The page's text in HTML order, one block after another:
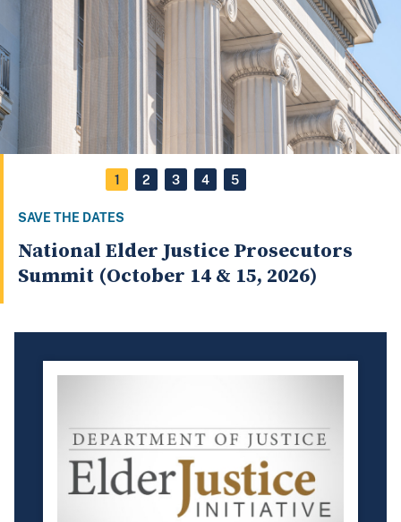
1 2 3 4 5
SAVE THE DATES
National Elder Justice Prosecutors
Summit (October 14 & 15, 2026)